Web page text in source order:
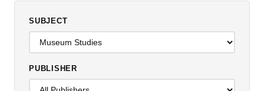
SUBJECT
PUBLISHER